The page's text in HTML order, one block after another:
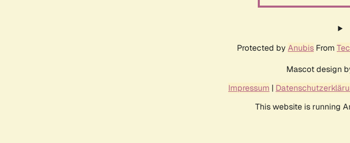
Protected by Anubis From
Mascot design
Impressum |
This website is running